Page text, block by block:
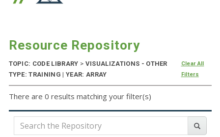
Resource Repository
TOPIC: CODE LIBRARY > VISUALIZATIONS - OTHER
TYPE: TRAINING | YEAR: ARRAY
Clear All
Filters
There are 0 results matching your filter(s)